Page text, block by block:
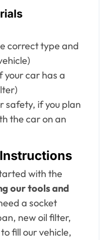
correct type and
your car has a
safety, if you plan
the car on an
with the
our tools and
a socket
new oil filter,
fill our vehicle,